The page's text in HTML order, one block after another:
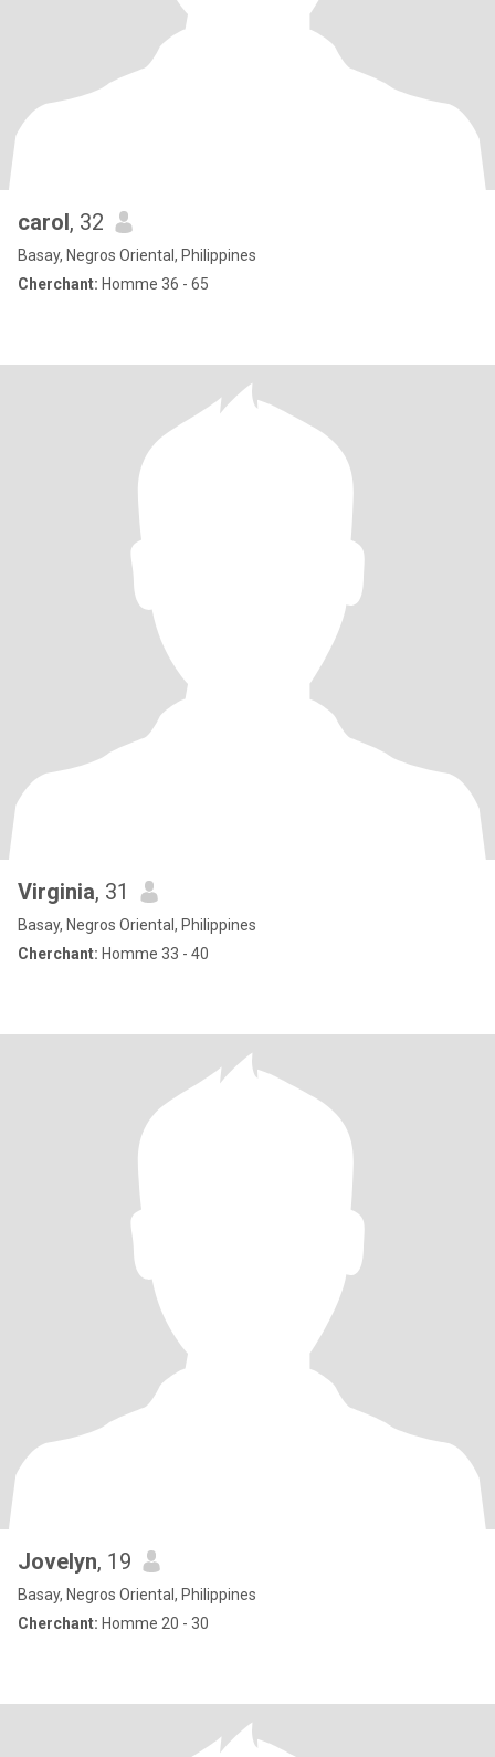
carol, 32
Basay, Negros Oriental, Philippines
Cherchant: Homme 36 - 65
Virginia, 31
Basay, Negros Oriental, Philippines
Cherchant: Homme 33 - 40
Jovelyn, 19
Basay, Negros Oriental, Philippines
Cherchant: Homme 20 - 30